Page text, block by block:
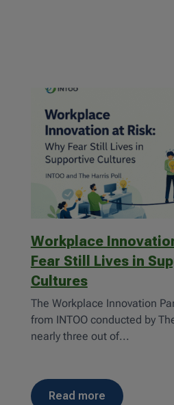
Workplace
Fear Still Lives in
Cultures
The Workplace Innovation
from INTOO conducted by
nearly three out of...
read more